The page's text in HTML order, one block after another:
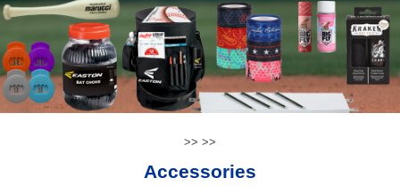
>> >>
Accessories